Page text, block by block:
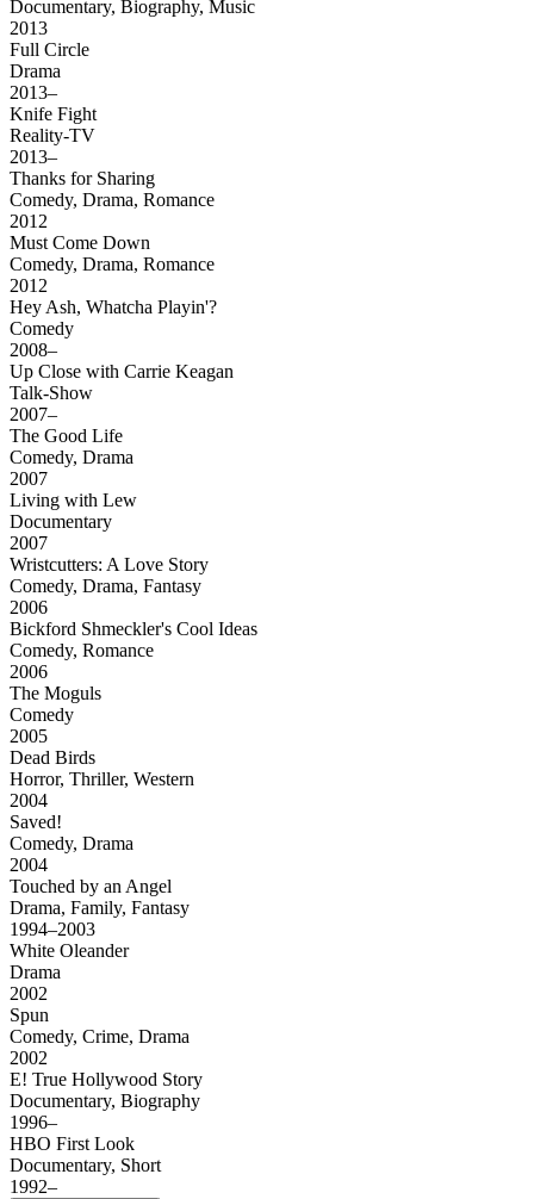
Documentary, Biography, Music
2013
Full Circle
Drama
2013–
Knife Fight
Reality-TV
2013–
Thanks for Sharing
Comedy, Drama, Romance
2012
Must Come Down
Comedy, Drama, Romance
2012
Hey Ash, Whatcha Playin'?
Comedy
2008–
Up Close with Carrie Keagan
Talk-Show
2007–
The Good Life
Comedy, Drama
2007
Living with Lew
Documentary
2007
Wristcutters: A Love Story
Comedy, Drama, Fantasy
2006
Bickford Shmeckler's Cool Ideas
Comedy, Romance
2006
The Moguls
Comedy
2005
Dead Birds
Horror, Thriller, Western
2004
Saved!
Comedy, Drama
2004
Touched by an Angel
Drama, Family, Fantasy
1994–2003
White Oleander
Drama
2002
Spun
Comedy, Crime, Drama
2002
E! True Hollywood Story
Documentary, Biography
1996–
HBO First Look
Documentary, Short
1992–